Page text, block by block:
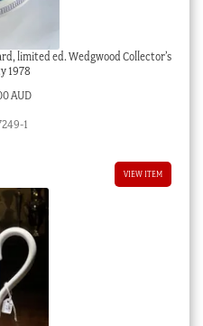
limited ed. Wedgwood Collector’s
1978
AUD
1
VIEW ITEM